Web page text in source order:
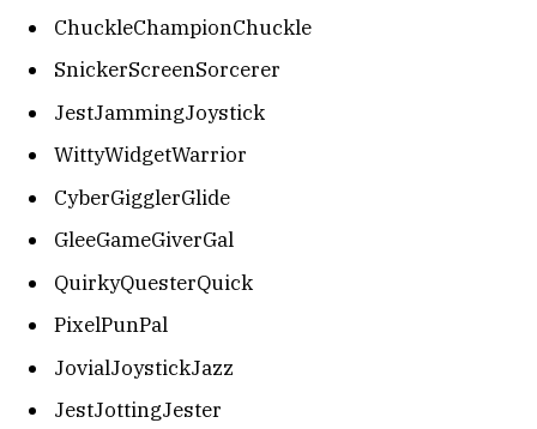
ChuckleChampionChuckle
SnickerScreenSorcerer
JestJammingJoystick
WittyWidgetWarrior
CyberGigglerGlide
GleeGameGiverGal
QuirkyQuesterQuick
PixelPunPal
JovialJoystickJazz
JestJottingJester